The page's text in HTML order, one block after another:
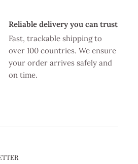
Reliable delivery you can trust
Fast, trackable shipping to
over 100 countries. We ensure
your order arrives safely and
on time.